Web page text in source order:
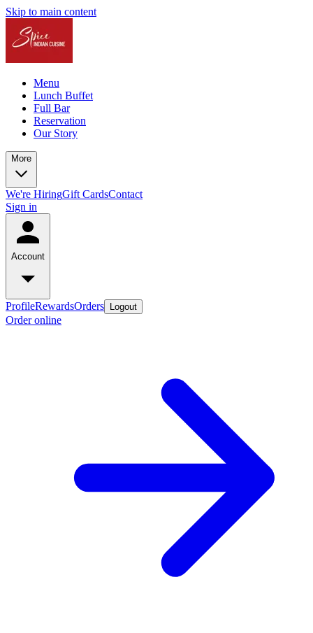
Skip to main content
Menu
Lunch Buffet
Full Bar
Reservation
Our Story
More
We're HiringGift CardsContact
Sign in
Account
ProfileRewardsOrders Logout
Order online